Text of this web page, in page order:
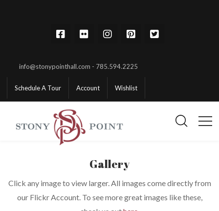
info@stonypointhall.com - 785.594.2225
Schedule A Tour Account Wishlist
Gallery
Click any image to view larger. All images come directly from
our Flickr Account. To see more great images like these,